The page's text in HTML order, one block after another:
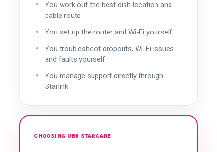
You work out the best dish location and
cable route
You set up the router and Wi-Fi yourself
You troubleshoot dropouts, Wi-Fi issues
and faults yourself
You manage support directly through
Starlink
CHOOSING UBB STARCARE